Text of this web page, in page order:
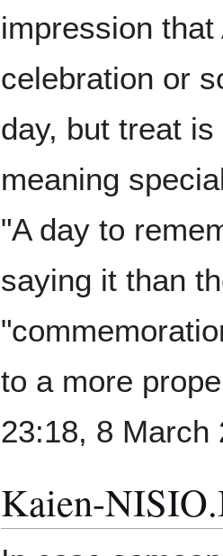
impression
celebration or
day, but treat
meaning
"A day to
saying it than
to a more
23:18, 8 March
Kaien-